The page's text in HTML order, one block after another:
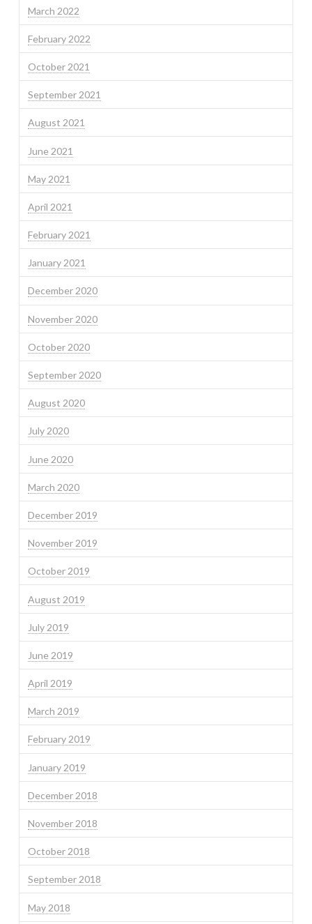
March 2022
February 2022
October 2021
September 2021
August 2021
June 2021
May 2021
April 2021
February 2021
January 2021
December 2020
November 2020
October 2020
September 2020
August 2020
July 2020
June 2020
March 2020
December 2019
November 2019
October 2019
August 2019
July 2019
June 2019
April 2019
March 2019
February 2019
January 2019
December 2018
November 2018
October 2018
September 2018
May 2018